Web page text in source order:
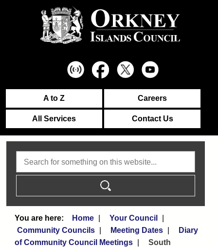
A to Z Careers
All Services Contact Us
Home
Your Council
Community Councils
Meeting Dates
Diary
of Community Council Meetings
South